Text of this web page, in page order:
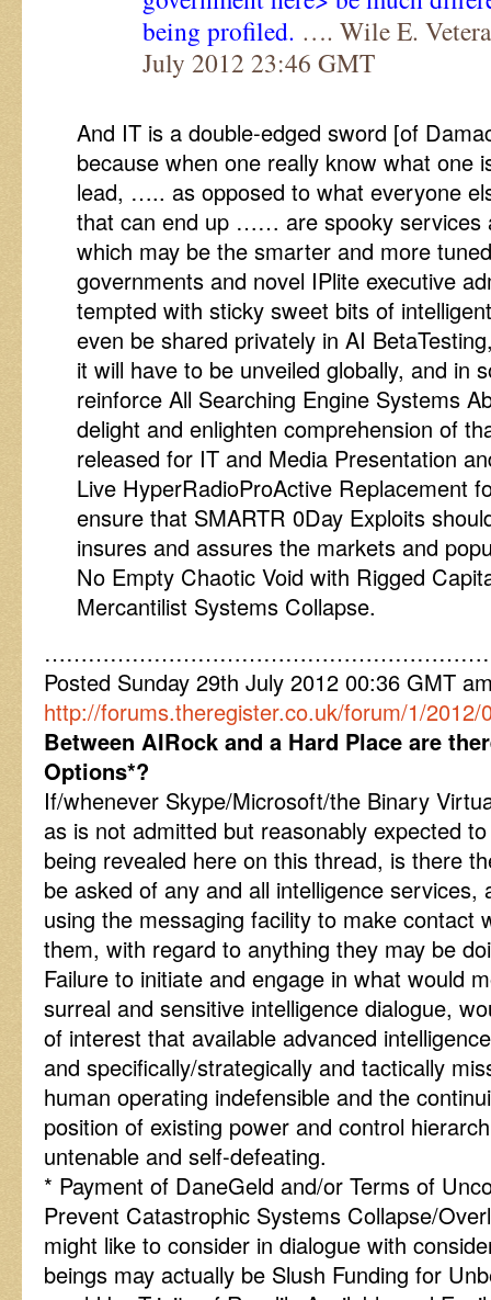
being profiled. …. Wile E.
July 2012 23:46 GMT
And IT is a double-edged sword [of
because when one really know what one
lead, ….. as opposed to what everyone
that can end up …… are spooky services
which may be the smarter and more
governments and novel IPlite executive
tempted with sticky sweet bits of
even be shared privately in AI
it will have to be unveiled globally, and in
reinforce All Searching Engine Systems
delight and enlighten comprehension of
released for IT and Media Presentation
Live HyperRadioProActive Replacement
ensure that SMARTR 0Day Exploits
insures and assures the markets and
No Empty Chaotic Void with Rigged
Mercantilist Systems Collapse.
Posted Sunday 29th July 2012 00:36 GMT
http://forums.theregister.co.uk/forum/1/2012/
Between AIRock and a Hard Place are
Options*?
If/whenever Skype/Microsoft/the Binary
as is not admitted but reasonably expected
being revealed here on this thread, is there
be asked of any and all intelligence
using the messaging facility to make contact
them, with regard to anything they may be
Failure to initiate and engage in what would
surreal and sensitive intelligence dialogue,
of interest that available advanced
and specifically/strategically and tactically
human operating indefensible and the
position of existing power and control
untenable and self-defeating.
* Payment of DaneGeld and/or Terms of
Prevent Catastrophic Systems Collapse/
might like to consider in dialogue with
beings may actually be Slush Funding for